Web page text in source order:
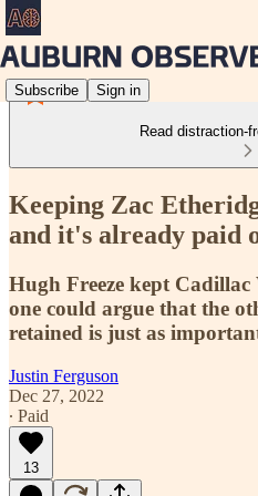
Subscribe Sign in
Read distraction-
Keeping Zac
and it's already paid
Hugh Freeze kept
one could argue that the
retained is just as
Justin Ferguson
Dec 27, 2022
∙ Paid
13